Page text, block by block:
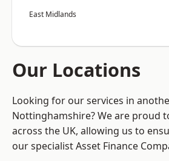
East Midlands
Our Locations
Looking for our services in
Nottinghamshire? We are proud
across the UK, allowing us to
our specialist Asset Finance